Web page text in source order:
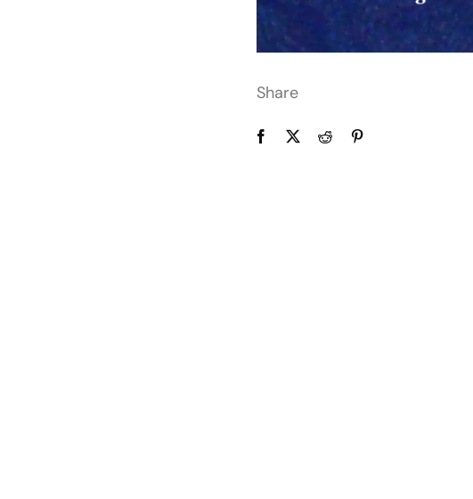
Share